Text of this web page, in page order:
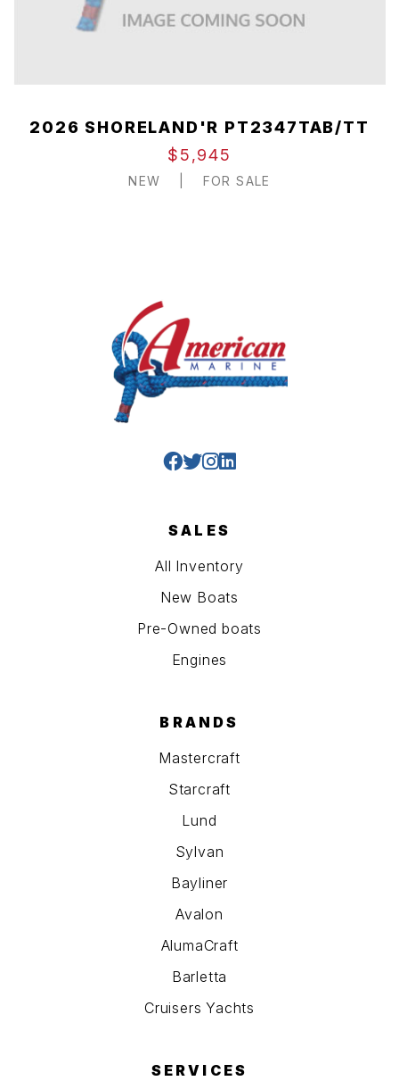
2026 SHORELAND'R PT2347TAB/TT
$5,945
NEW FOR SALE
SALES
All Inventory
New Boats
Pre-Owned boats
Engines
BRANDS
Mastercraft
Starcraft
Lund
Sylvan
Bayliner
Avalon
AlumaCraft
Barletta
Cruisers Yachts
SERVICES